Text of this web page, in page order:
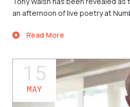
an afternoon of live poetry at
Read More
15
MAY